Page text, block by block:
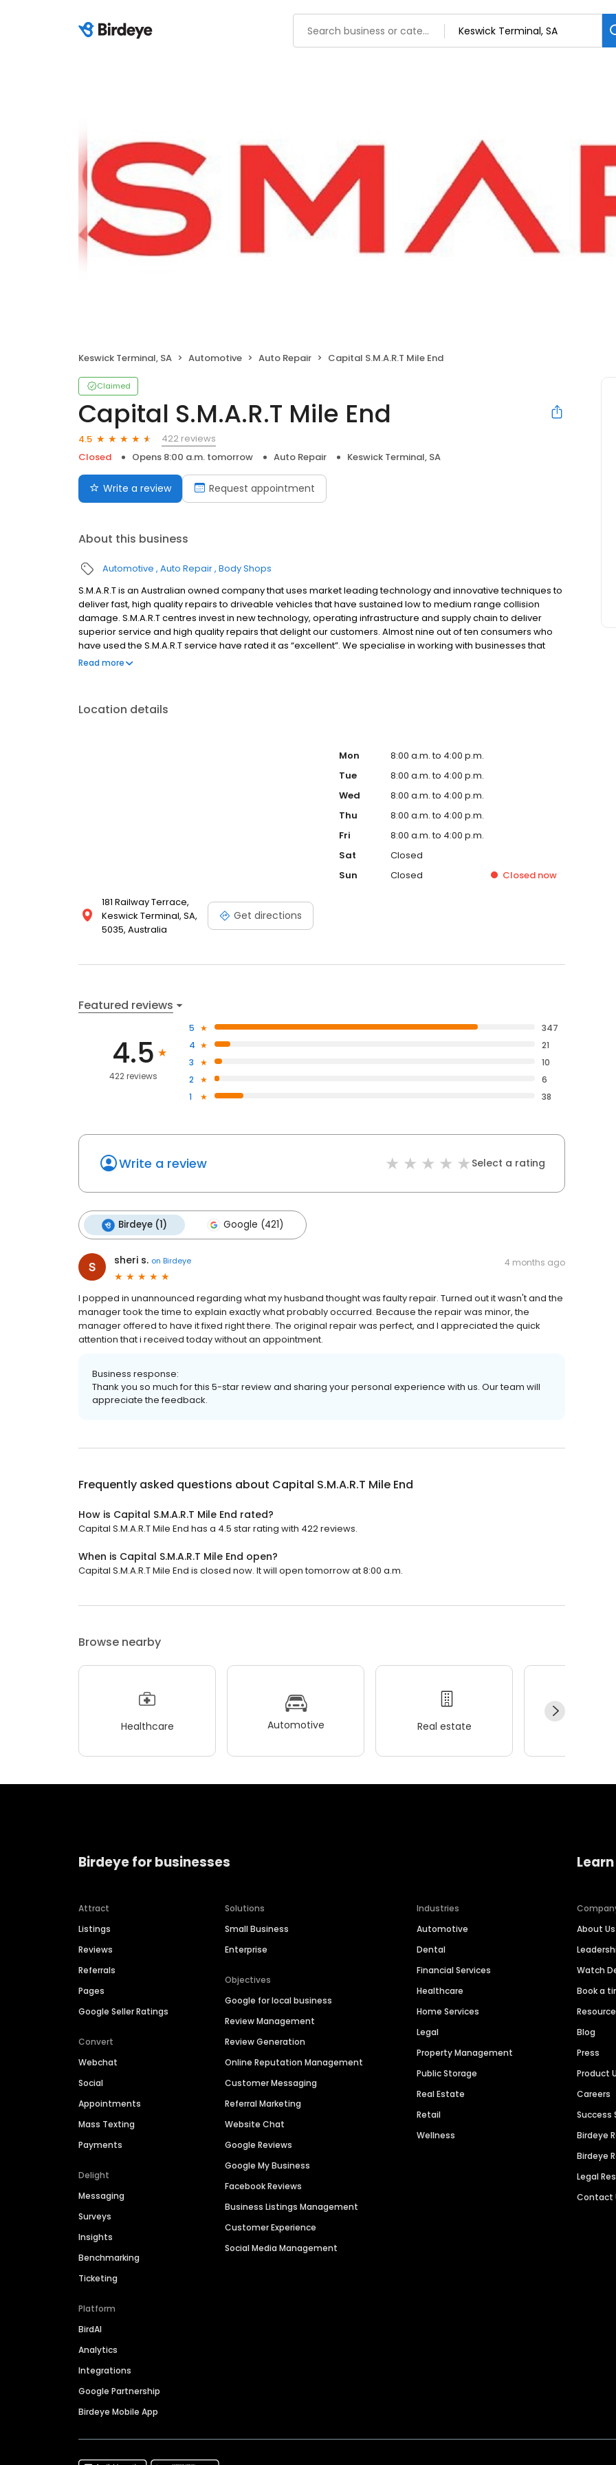
Keswick Terminal, SA Automotive Auto Repair Capital S.M.A.R.T Mile End
Claimed
Capital S.M.A.R.T Mile End
4.5
422 reviews
Closed
Opens 8:00 a.m. tomorrow Auto Repair Keswick Terminal, SA
Write a review Request appointment
About this business
Automotive Auto Repair Body Shops
S.M.A.R.T is an Australian owned company that uses market leading technology and innovative techniques to
deliver fast, high quality repairs to driveable vehicles that have sustained low to medium range collision
damage. S.M.A.R.T centres invest in new technology, operating infrastructure and supply chain to deliver
superior service and high quality repairs that delight our customers. Almost nine out of ten consumers who
have used the S.M.A.R.T service have rated it as “excellent”. We specialise in working with businesses that
control or manage large numbers of vehicles, and who put a value on the time vehicles are off the road for
Read more
Location details
181 Railway Terrace,
Keswick Terminal, SA,
5035, Australia
Get directions
Mon
8:00 a.m. to 4:00 p.m.
Tue
8:00 a.m. to 4:00 p.m.
Wed
8:00 a.m. to 4:00 p.m.
Thu
8:00 a.m. to 4:00 p.m.
Fri
8:00 a.m. to 4:00 p.m.
Sat
Closed
Sun
Closed Closednow
Featured reviews
4.5
422 reviews
5
347
4
21
3
10
2
6
1
38
Write a review Select a rating
Birdeye (1) Google (421)
sheri s. on Birdeye 4 months ago
I popped in unannounced regarding what my husband thought was faulty repair. Turned out it wasn't and the
manager took the time to explain exactly what probably occurred. Because the repair was minor, the
manager offered to have it fixed right there. The original repair was perfect, and I appreciated the quick
attention that i received today without an appointment.
Business response:
Thank you so much for this 5-star review and sharing your personal experience with us. Our team will
appreciate the feedback.
Frequently asked questions about Capital S.M.A.R.T Mile End
How is Capital S.M.A.R.T Mile End rated?
Capital S.M.A.R.T Mile End has a 4.5 star rating with 422 reviews.
When is Capital S.M.A.R.T Mile End open?
Capital S.M.A.R.T Mile End is closed now. It will open tomorrow at 8:00 a.m.
Browse nearby
Healthcare Automotive Real estate
Birdeye for businesses
Attract
Listings
Reviews
Referrals
Pages
Google Seller Ratings
Convert
Webchat
Social
Appointments
Mass Texting
Payments
Delight
Messaging
Surveys
Insights
Benchmarking
Ticketing
Platform
BirdAI
Analytics
Integrations
Google Partnership
Birdeye Mobile App
Solutions
Small Business
Enterprise
Objectives
Google for local business
Review Management
Review Generation
Online Reputation Management
Customer Messaging
Referral Marketing
Website Chat
Google Reviews
Google My Business
Facebook Reviews
Business Listings Management
Customer Experience
Social Media Management
Industries
Automotive
Dental
Financial Services
Healthcare
Home Services
Legal
Property Management
Public Storage
Real Estate
Retail
Wellness
About Us
Watch
Book a
Blog
Press
Product
Careers
Success
Birdeye
Birdeye
Legal
Contact